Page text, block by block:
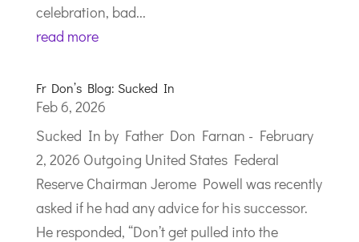
celebration, bad...
read more
Fr Don’s Blog: Sucked In
Feb 6, 2026
Sucked In by Father Don Farnan - February
2, 2026 Outgoing United States Federal
Reserve Chairman Jerome Powell was recently
asked if he had any advice for his successor.
He responded, “Don’t get pulled into the